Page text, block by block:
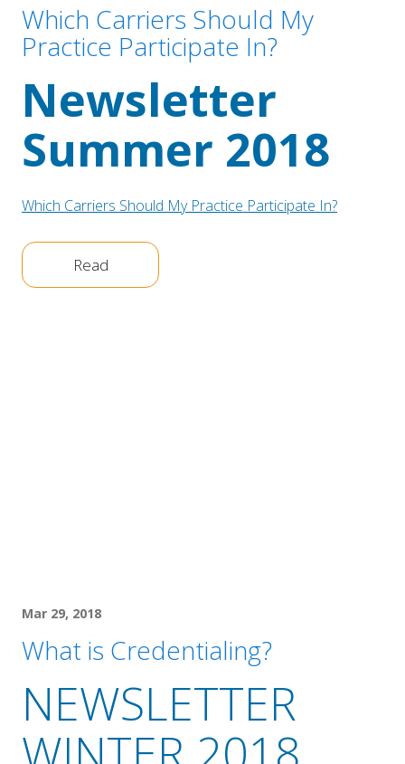
Which Carriers Should My
Practice Participate In?
Newsletter
Summer 2018
Which Carriers Should My Practice Participate In?
Read
Mar 29, 2018
What is Credentialing?
NEWSLETTER